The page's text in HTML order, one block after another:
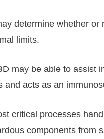
determine whether or
limits.
may be able to assist
and acts as an
critical processes
components from